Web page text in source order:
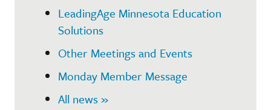
LeadingAge Minnesota Education
Solutions
Other Meetings and Events
Monday Member Message
All news »